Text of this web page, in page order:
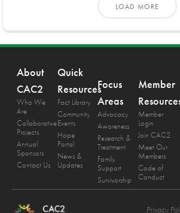
LOAD MORE
About
CAC2
Who We
Are
Collaborative
Projects
Annual
Sponsors
Contact Us
Quick
Resources
Fact Library
Community
Events
Hope
Portal
News &
Updates
Focus
Areas
Advocacy
Awareness
Research &
Treatment
Family
Support
Survivorship
Member
Member
Login
Join CAC2
Meet Our
Members
Code of
Conduct
Privacy